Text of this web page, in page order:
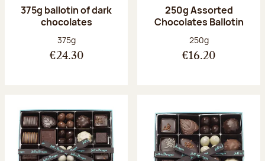
375g ballotin of dark
chocolates
Net weight:
375g
€24.30
250g Assorted
Chocolates Ballotin
Net weight:
250g
€16.20